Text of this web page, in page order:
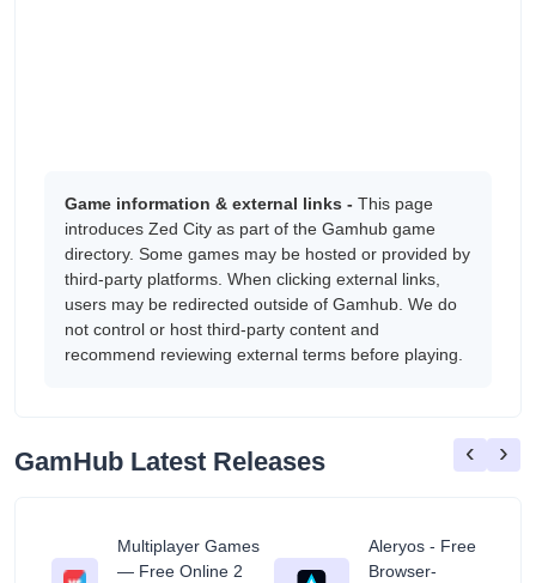
Game information & external links - This page
introduces Zed City as part of the Gamhub game
directory. Some games may be hosted or provided by
third-party platforms. When clicking external links,
users may be redirected outside of Gamhub. We do
not control or host third-party content and
recommend reviewing external terms before playing.
GamHub Latest Releases
Multiplayer Games
— Free Online 2
Aleryos - Free
Browser-
‹ ›